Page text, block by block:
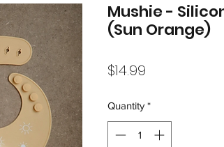
Mushie -
(Sun Orange)
$14.99
Quantity *